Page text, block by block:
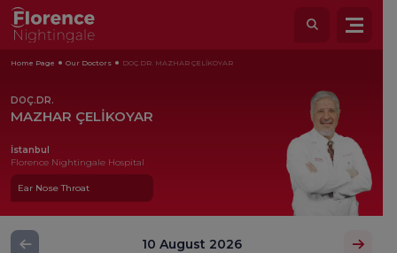
Home Page Our Doctors DOÇ.DR. MAZHAR ÇELİKOYAR
DOÇ.DR.
MAZHAR ÇELİKOYAR
İstanbul
Florence Nightingale Hospital
Ear Nose Throat
10 August 2026